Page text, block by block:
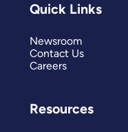
Quick Links
Newsroom
Contact Us
Careers
Resources